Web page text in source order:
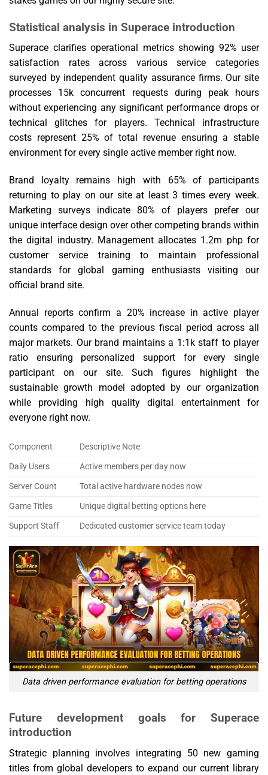
Statistical analysis in Superace introduction
Superace clarifies operational metrics showing 92% user
satisfaction rates across various service categories
surveyed by independent quality assurance firms. Our site
processes 15k concurrent requests during peak hours
without experiencing any significant performance drops or
technical glitches for players. Technical infrastructure
costs represent 25% of total revenue ensuring a stable
environment for every single active member right now.
Brand loyalty remains high with 65% of participants
returning to play on our site at least 3 times every week.
Marketing surveys indicate 80% of players prefer our
unique interface design over other competing brands within
the digital industry. Management allocates 1.2m php for
customer service training to maintain professional
standards for global gaming enthusiasts visiting our
official brand site.
Annual reports confirm a 20% increase in active player
counts compared to the previous fiscal period across all
major markets. Our brand maintains a 1:1k staff to player
ratio ensuring personalized support for every single
participant on our site. Such figures highlight the
sustainable growth model adopted by our organization
while providing high quality digital entertainment for
everyone right now.
Component
Descriptive Note
Daily Users
Active members per day now
Server Count
Total active hardware nodes now
Game Titles
Unique digital betting options here
Support Staff
Dedicated customer service team today
Data driven performance evaluation for betting operations
Future development goals for Superace
introduction
Strategic planning involves integrating 50 new gaming
titles from global developers to expand our current library